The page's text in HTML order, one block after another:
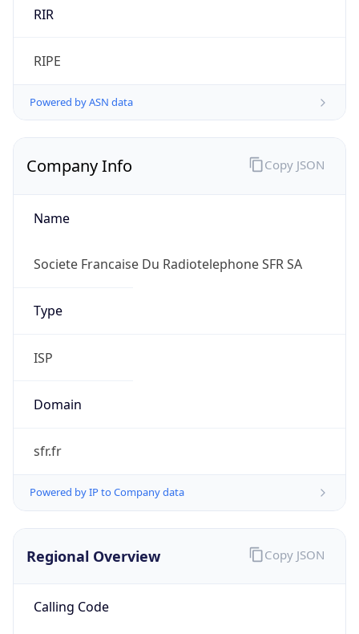
RIR
RIPE
Powered by ASN data
Company Info
Name
Societe Francaise Du Radiotelephone SFR SA
Type
ISP
Domain
sfr.fr
Powered by IP to Company data
Copy JSON
Regional Overview
Calling Code
Copy JSON